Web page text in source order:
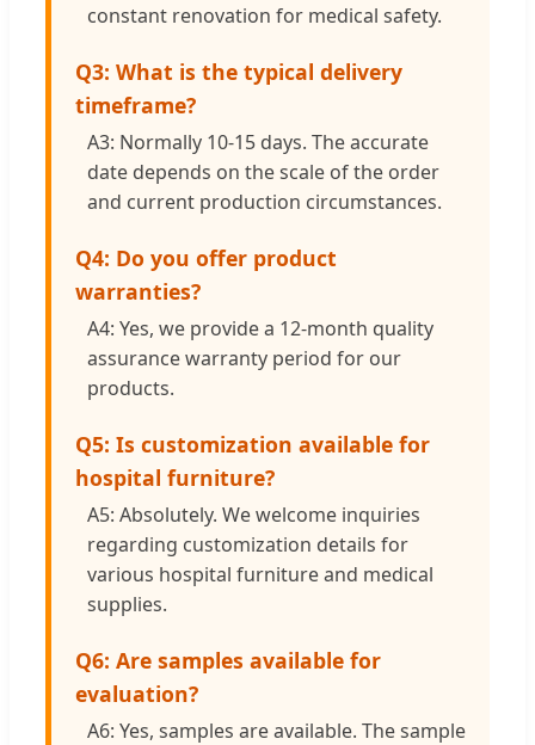
constant renovation for medical safety.
Q3: What is the typical delivery
timeframe?
A3: Normally 10-15 days. The accurate
date depends on the scale of the order
and current production circumstances.
Q4: Do you offer product
warranties?
A4: Yes, we provide a 12-month quality
assurance warranty period for our
products.
Q5: Is customization available for
hospital furniture?
A5: Absolutely. We welcome inquiries
regarding customization details for
various hospital furniture and medical
supplies.
Q6: Are samples available for
evaluation?
A6: Yes, samples are available. The sample